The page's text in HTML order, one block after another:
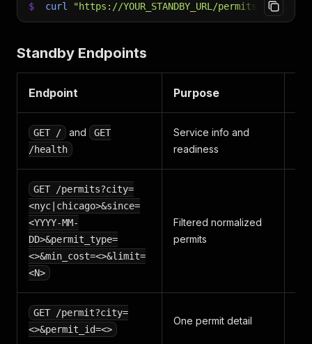
$ curl "https://YOUR_STANDBY_URL/
Standby Endpoints
Endpoint Purpose
GET / and
GET
/health
Service info and
readiness
GET /permits?city=
<nyc|chicago>&since=
<YYYY-MM-
DD>&permit_type=
<>&min_cost=<>&limit=
<N>
Filtered normalized
permits
GET /permit?city=
<>&permit_id=<>
One permit detail